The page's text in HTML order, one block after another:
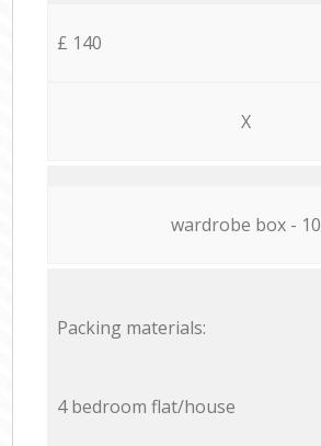
£ 140
X
wardrobe box - 10
Packing materials:
4 bedroom flat/house